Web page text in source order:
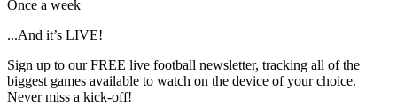
Once a week
...And it’s LIVE!
Sign up to our FREE live football newsletter, tracking all of the
biggest games available to watch on the device of your choice.
Never miss a kick-off!